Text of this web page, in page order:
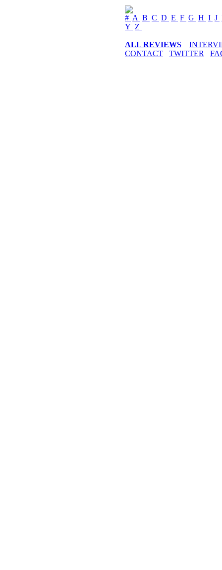
# A B C D E F G H I J
Y Z
ALL REVIEWS
CONTACT
TWITTER